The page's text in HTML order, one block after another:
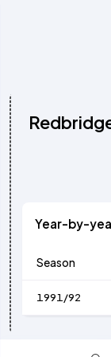
Year-by-
Season
1991/92